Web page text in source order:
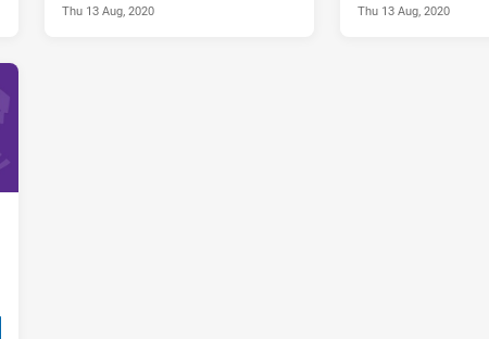
Thu 13 Aug, 2020 Thu 13 Aug, 2020